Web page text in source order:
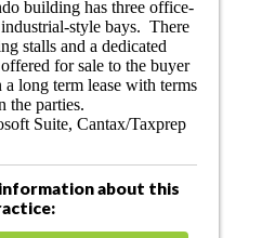
building has three office-
style bays. There
stalls and a dedicated
for sale to the buyer
long term lease with terms
the parties.
Suite, Cantax/Taxprep
about this